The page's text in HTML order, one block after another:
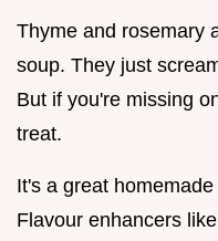
Thyme and rosemary
soup. They just
But if you're missing
treat.
It's a great
Flavour enhancers